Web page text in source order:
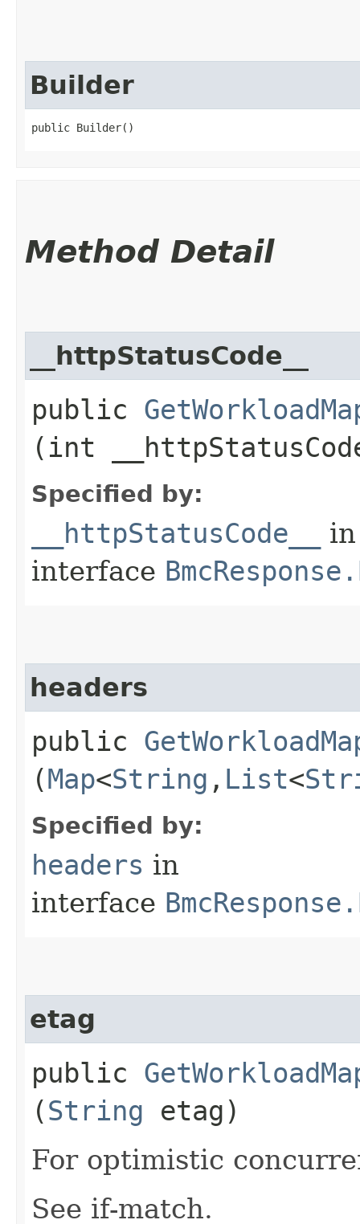
Builder
public Builder()
Method Detail
__httpStatusCode__
public
(int
Specified by:
__httpStatusCode__
in
interface
headers
public
(Map<String ,​ List<
Specified by:
headers in
interface
etag
public
(String etag)
For optimistic
See if-match.